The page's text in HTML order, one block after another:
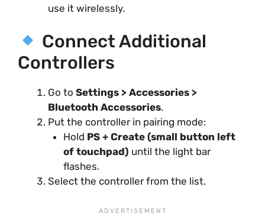
use it wirelessly.
Connect Additional
Controllers
Go to Settings > Accessories >
Bluetooth Accessories.
Put the controller in pairing mode:
Hold PS + Create (small button left
of touchpad) until the light bar
flashes.
Select the controller from the list.